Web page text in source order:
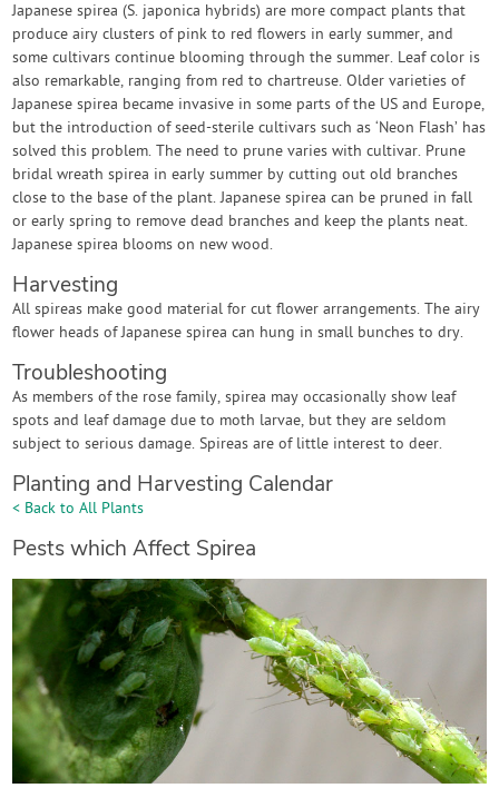
Japanese spirea (S. japonica hybrids) are more compact plants that
produce airy clusters of pink to red flowers in early summer, and
some cultivars continue blooming through the summer. Leaf color is
also remarkable, ranging from red to chartreuse. Older varieties of
Japanese spirea became invasive in some parts of the US and Europe,
but the introduction of seed-sterile cultivars such as ‘Neon Flash’ has
solved this problem. The need to prune varies with cultivar. Prune
bridal wreath spirea in early summer by cutting out old branches
close to the base of the plant. Japanese spirea can be pruned in fall
or early spring to remove dead branches and keep the plants neat.
Japanese spirea blooms on new wood.
Harvesting
All spireas make good material for cut flower arrangements. The airy
flower heads of Japanese spirea can hung in small bunches to dry.
Troubleshooting
As members of the rose family, spirea may occasionally show leaf
spots and leaf damage due to moth larvae, but they are seldom
subject to serious damage. Spireas are of little interest to deer.
Planting and Harvesting Calendar
< Back to All Plants
Pests which Affect Spirea